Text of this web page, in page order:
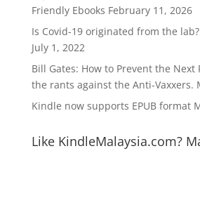
Friendly Ebooks February 11, 2026
Is Covid-19 originated from the lab?
July 1, 2022
Bill Gates: How to Prevent the Next
the rants against the Anti-Vaxxers.
Kindle now supports EPUB format
Like KindleMalaysia.com?